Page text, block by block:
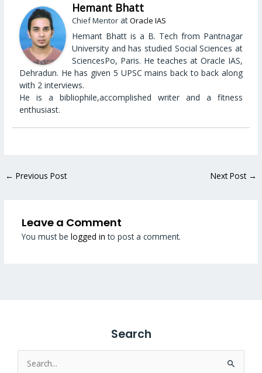
Hemant Bhatt
Chief Mentor atOracle IAS
Hemant Bhatt is a B. Tech from Pantnagar
University and has studied Social Sciences at
SciencesPo, Paris. He teaches at Oracle IAS,
Dehradun. He has given 5 UPSC mains back to back along
with 2 interviews.
He is a bibliophile,accomplished writer and a fitness
enthusiast.
← Previous Post Next Post →
Leave a Comment
You must be logged in to post a comment.
Search
Search